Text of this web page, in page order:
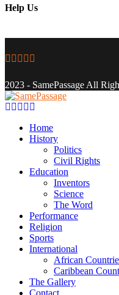
Help Us
Facebook
Twitter
Instagram
Youtube
2023 - SamePassage All
Facebook
Twitter
Instagram
Youtube
Home
History
Politics
Civil Rights
Education
Inventors
Science
The Word
Performance
Religion
Sports
International
African
Caribbean
The Gallery
Contact